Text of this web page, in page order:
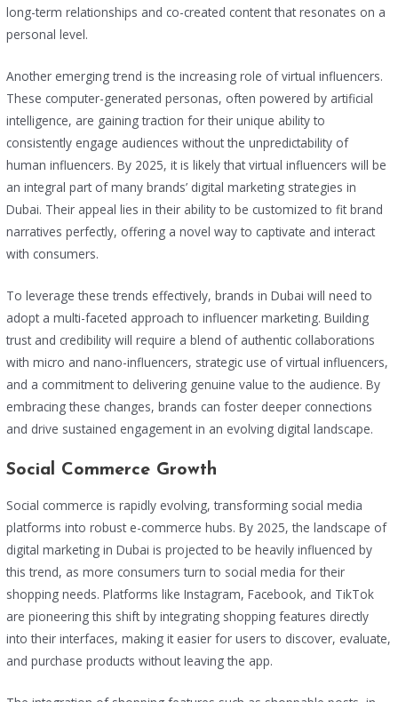
long-term relationships and co-created content that resonates on a
personal level.
Another emerging trend is the increasing role of virtual influencers.
These computer-generated personas, often powered by artificial
intelligence, are gaining traction for their unique ability to
consistently engage audiences without the unpredictability of
human influencers. By 2025, it is likely that virtual influencers will be
an integral part of many brands’ digital marketing strategies in
Dubai. Their appeal lies in their ability to be customized to fit brand
narratives perfectly, offering a novel way to captivate and interact
with consumers.
To leverage these trends effectively, brands in Dubai will need to
adopt a multi-faceted approach to influencer marketing. Building
trust and credibility will require a blend of authentic collaborations
with micro and nano-influencers, strategic use of virtual influencers,
and a commitment to delivering genuine value to the audience. By
embracing these changes, brands can foster deeper connections
and drive sustained engagement in an evolving digital landscape.
Social Commerce Growth
Social commerce is rapidly evolving, transforming social media
platforms into robust e-commerce hubs. By 2025, the landscape of
digital marketing in Dubai is projected to be heavily influenced by
this trend, as more consumers turn to social media for their
shopping needs. Platforms like Instagram, Facebook, and TikTok
are pioneering this shift by integrating shopping features directly
into their interfaces, making it easier for users to discover, evaluate,
and purchase products without leaving the app.